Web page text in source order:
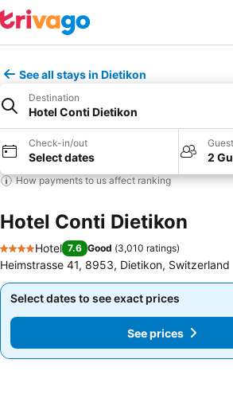
See all stays in Dietikon
Destination
Hotel Conti Dietikon
Check-in/out
Select dates 2
How payments to us affect ranking
Hotel Conti Dietikon
4 Stars
Hotel 7.6 Good (3,010 ratings)
Heimstrasse 41, 8953, Dietikon, Switzerland
Select dates to see exact prices
See prices
Select dates to see exact prices
See prices